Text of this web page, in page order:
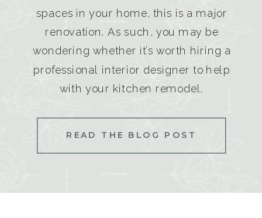
spaces in your home, this is a major
renovation. As such, you may be
wondering whether it’s worth hiring a
professional interior designer to help
with your kitchen remodel.
READ THE BLOG POST